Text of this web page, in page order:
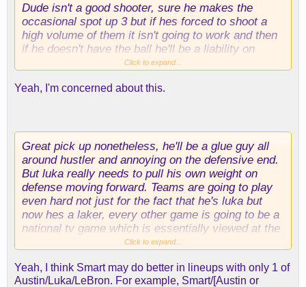
Dude isn't a good shooter, sure he makes the
occasional spot up 3 but if hes forced to shoot a
high volume of them it isn't going to work and then
if he doesn't have the ball he'll be a liability on
offense if he isn't slashing and cutting. Which of
losing their first step at this point of their career,
Click to expand...
Yeah, I'm concerned about this.
Great pick up nonetheless, he'll be a glue guy all
around hustler and annoying on the defensive end.
But luka really needs to pull his own weight on
defense moving forward. Teams are going to play
even hard not just for the fact that he's luka but
now hes a laker, every other game is going to be a
national tv game which is essentially viewed at the
international stage. with chemistry issues in terms
the ball marcus puts a different dynamic.
Click to expand...
Yeah, I think Smart may do better in lineups with only 1 of
Austin/Luka/LeBron. For example, Smart/[Austin or